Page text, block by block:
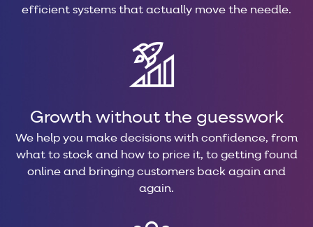
efficient systems that actually move the needle.
Growth without the guesswork
We help you make decisions with confidence, from
what to stock and how to price it, to getting found
online and bringing customers back again and
again.